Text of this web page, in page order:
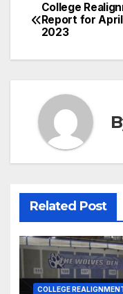
Post
College
Report for April
2023
Related Post
COLLEGE